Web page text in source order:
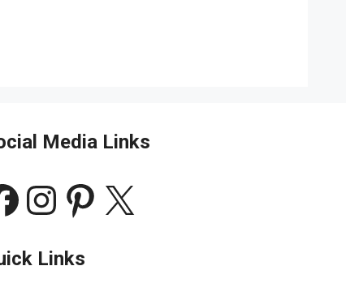
Media Links
Instagram
Pinterest
X
Links